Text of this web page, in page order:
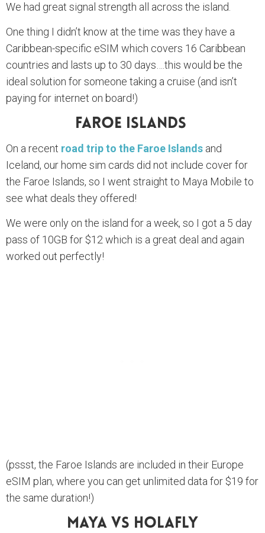
We had great signal strength all across the island.
One thing I didn’t know at the time was they have a
Caribbean-specific eSIM which covers 16 Caribbean
countries and lasts up to 30 days….this would be the
ideal solution for someone taking a cruise (and isn’t
paying for internet on board!)
Faroe Islands
On a recent road trip to the Faroe Islands and
Iceland, our home sim cards did not include cover for
the Faroe Islands, so I went straight to Maya Mobile to
see what deals they offered!
We were only on the island for a week, so I got a 5 day
pass of 10GB for $12 which is a great deal and again
worked out perfectly!
(pssst, the Faroe Islands are included in their Europe
eSIM plan, where you can get unlimited data for $19 for
the same duration!)
Maya Vs Holafly